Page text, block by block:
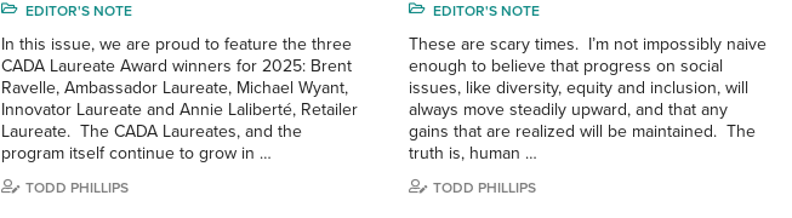
EDITOR'S NOTE
In this issue, we are proud to feature the three
CADA Laureate Award winners for 2025: Brent
Ravelle, Ambassador Laureate, Michael Wyant,
Innovator Laureate and Annie Laliberté, Retailer
Laureate. The CADA Laureates, and the
program itself continue to grow in …
TODD PHILLIPS
EDITOR'S NOTE
These are scary times. I’m not impossibly naive
enough to believe that progress on social
issues, like diversity, equity and inclusion, will
always move steadily upward, and that any
gains that are realized will be maintained. The
truth is, human …
TODD PHILLIPS